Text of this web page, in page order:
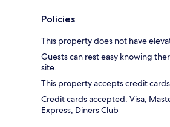
Policies
This property does not have
Guests can rest easy knowing
site.
This property accepts credit
Credit cards accepted: Visa,
Express, Diners Club